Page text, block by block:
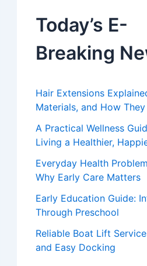
Today’s E-
Breaking
Hair Extensions
Materials, and How
A Practical Wellness
Living a Healthier,
Everyday Health
Why Early Care Matters
Early Education Guide:
Through Preschool
Reliable Boat Lift
and Easy Docking